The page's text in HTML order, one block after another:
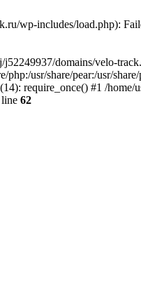
wp-includes/load.php):
domains/velo-
usr/share/pear:/usr/
require_once() #1 /
62